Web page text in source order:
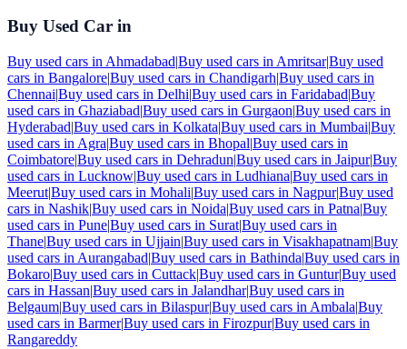
Buy Used Car in
Buy used cars in Ahmadabad|Buy used cars in Amritsar|Buy used
cars in Bangalore|Buy used cars in Chandigarh|Buy used cars in
Chennai|Buy used cars in Delhi|Buy used cars in Faridabad|Buy
used cars in Ghaziabad|Buy used cars in Gurgaon|Buy used cars in
Hyderabad|Buy used cars in Kolkata|Buy used cars in Mumbai|Buy
used cars in Agra|Buy used cars in Bhopal|Buy used cars in
Coimbatore|Buy used cars in Dehradun|Buy used cars in Jaipur|Buy
used cars in Lucknow|Buy used cars in Ludhiana|Buy used cars in
Meerut|Buy used cars in Mohali|Buy used cars in Nagpur|Buy used
cars in Nashik|Buy used cars in Noida|Buy used cars in Patna|Buy
used cars in Pune|Buy used cars in Surat|Buy used cars in
Thane|Buy used cars in Ujjain|Buy used cars in Visakhapatnam|Buy
used cars in Aurangabad|Buy used cars in Bathinda|Buy used cars in
Bokaro|Buy used cars in Cuttack|Buy used cars in Guntur|Buy used
cars in Hassan|Buy used cars in Jalandhar|Buy used cars in
Belgaum|Buy used cars in Bilaspur|Buy used cars in Ambala|Buy
used cars in Barmer|Buy used cars in Firozpur|Buy used cars in
Rangareddy